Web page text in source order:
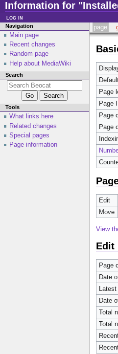
Information for
page
Page
Page
Page
Page
Edit
Move
View
Edit
Page
Date
Date
Total
Total
Navigation
Main page
Recent changes
Random page
Help about MediaWiki
Search
Tools
What links here
Related changes
Special pages
Page information
log in